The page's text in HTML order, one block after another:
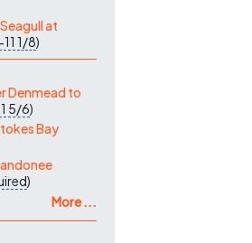
at
1/8)
Denmead to
5/6)
Bay
)
More ...